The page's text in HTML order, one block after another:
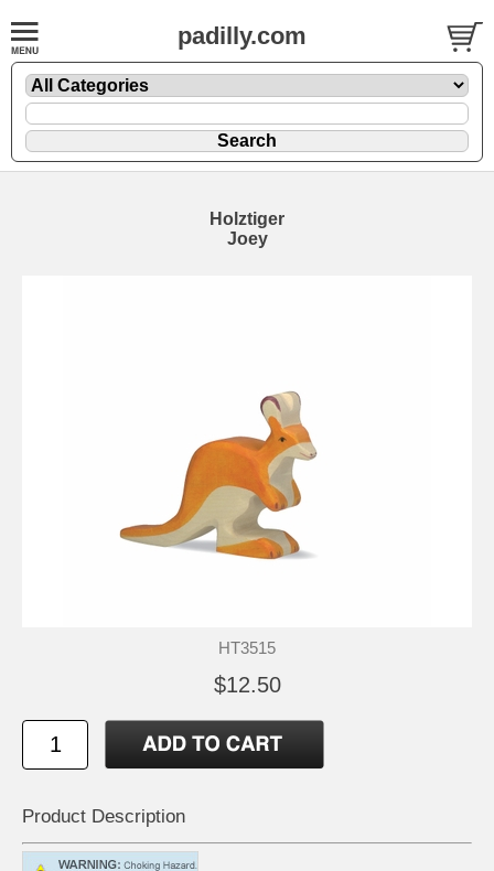
padilly.com
Holztiger
Joey
HT3515
$12.50
Product Description